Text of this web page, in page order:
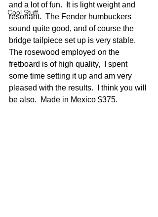
Cool Stuff
and a lot of fun.  It is light weight and
resonant.  The Fender humbuckers
sound quite good, and of course the
bridge tailpiece set up is very stable.
The rosewood employed on the
fretboard is of high quality,  I spent
some time setting it up and am very
pleased with the results.  I think you will
be also.  Made in Mexico $375.